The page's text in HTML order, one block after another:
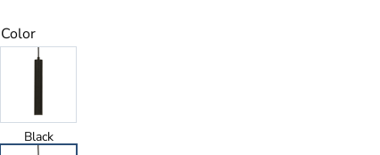
Color
Black